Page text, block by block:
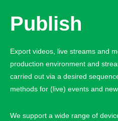
Publish
Export videos, live streams and
production environment and
carried out via a desired
methods for (live) events and
We support a wide range of